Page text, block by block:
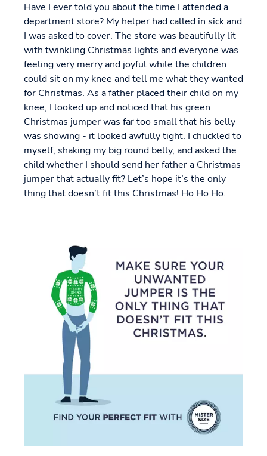
Have I ever told you about the time I attended a
department store? My helper had called in sick and
I was asked to cover. The store was beautifully lit
with twinkling Christmas lights and everyone was
feeling very merry and joyful while the children
could sit on my knee and tell me what they wanted
for Christmas. As a father placed their child on my
knee, I looked up and noticed that his green
Christmas jumper was far too small that his belly
was showing - it looked awfully tight. I chuckled to
myself, shaking my big round belly, and asked the
child whether I should send her father a Christmas
jumper that actually fit? Let’s hope it’s the only
thing that doesn’t fit this Christmas! Ho Ho Ho.